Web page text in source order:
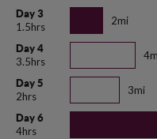
Day 3
1.5hrs
2mi
Day 4
3.5hrs
Day 5
2hrs
3mi
Day 6
4hrs